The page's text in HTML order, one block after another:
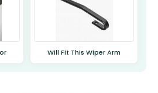
Will Fit This Wiper Arm